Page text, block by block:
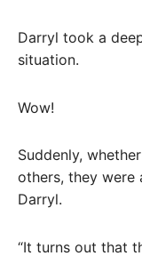
Darryl took a
situation.
Wow!
Suddenly,
others, they were
Darryl.
“It turns out that